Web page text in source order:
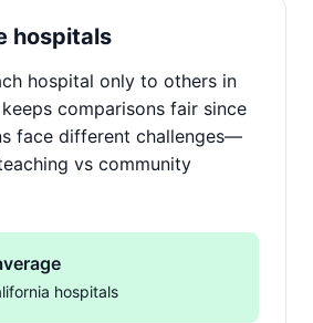
hospitals
hospital only to others in
comparisons fair since
face different challenges—
vs community
hospitals